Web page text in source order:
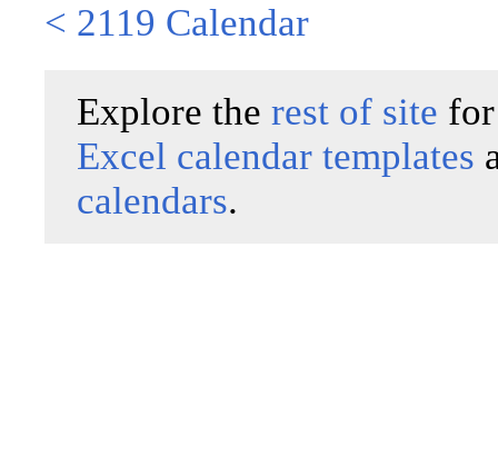
< 2119 Calendar
Explore the rest of site
Excel calendar templates
calendars.